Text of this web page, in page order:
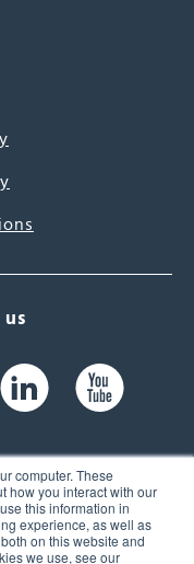
computer. These
how you interact with our
this information in
experience, as well as
on this website and
we use, see our
104,
USA